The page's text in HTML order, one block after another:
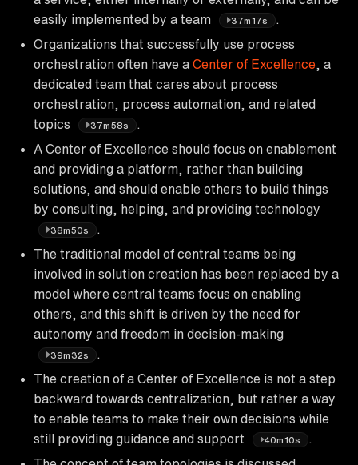
easily implemented by a team
37m17s
Organizations that successfully use process
orchestration often have a Center of Excellence , a
dedicated team that cares about process
orchestration, process automation, and related
topics
37m58s
A Center of Excellence should focus on enablement
and providing a platform, rather than building
solutions, and should enable others to build things
by consulting, helping, and providing technology
38m50s
The traditional model of central teams being
involved in solution creation has been replaced by a
model where central teams focus on enabling
others, and this shift is driven by the need for
autonomy and freedom in decision-making
39m32s
The creation of a Center of Excellence is not a step
backward towards centralization, but rather a way
to enable teams to make their own decisions while
still providing guidance and support
40m10s